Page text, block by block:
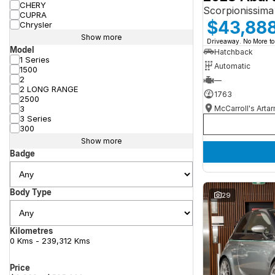
CHERY
CUPRA
Chrysler
Show more
Model
1 Series
1500
2
2 LONG RANGE
2500
3
3 Series
300
Show more
Badge
Body Type
Kilometres
0 Kms - 239,312 Kms
Price
Scorpionissima
Driveaway. No More
Hatchback
Automatic
—
1763
McCarroll's
29